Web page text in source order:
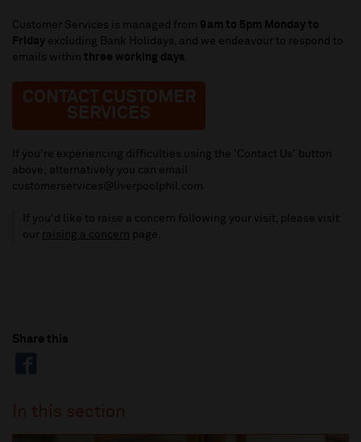
Customer Services is managed from 9am to 5pm Monday to
Friday excluding Bank Holidays, and we endeavour to respond to
emails within three working days .
CONTACT CUSTOMER
SERVICES
If you're experiencing difficulties using the 'Contact Us' button
above, alternatively you can email
customerservices@liverpoolphil.com
If you'd like to raise a concern following your visit, please visit
our raising a concern page.
Share this
In this section